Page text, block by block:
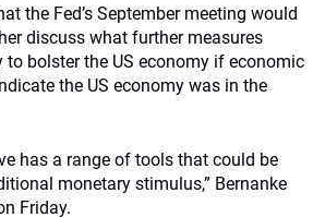
the Fed’s September meeting would
discuss what further measures
to bolster the US economy if economic
the US economy was in the
has a range of tools that could be
monetary stimulus,” Bernanke
Friday.